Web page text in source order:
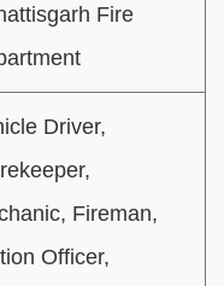
Fire
Driver,
Fireman,
Officer,